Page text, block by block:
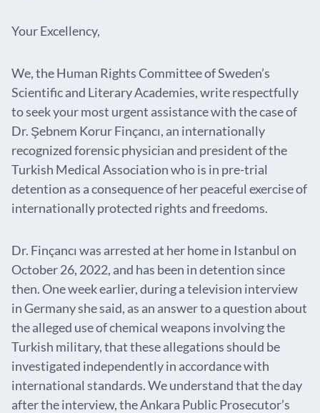
Your Excellency,
We, the Human Rights Committee of Sweden’s
Scientific and Literary Academies, write respectfully
to seek your most urgent assistance with the case of
Dr. Şebnem Korur Finçancı, an internationally
recognized forensic physician and president of the
Turkish Medical Association who is in pre-trial
detention as a consequence of her peaceful exercise of
internationally protected rights and freedoms.
Dr. Finçancı was arrested at her home in Istanbul on
October 26, 2022, and has been in detention since
then. One week earlier, during a television interview
in Germany she said, as an answer to a question about
the alleged use of chemical weapons involving the
Turkish military, that these allegations should be
investigated independently in accordance with
international standards. We understand that the day
after the interview, the Ankara Public Prosecutor’s